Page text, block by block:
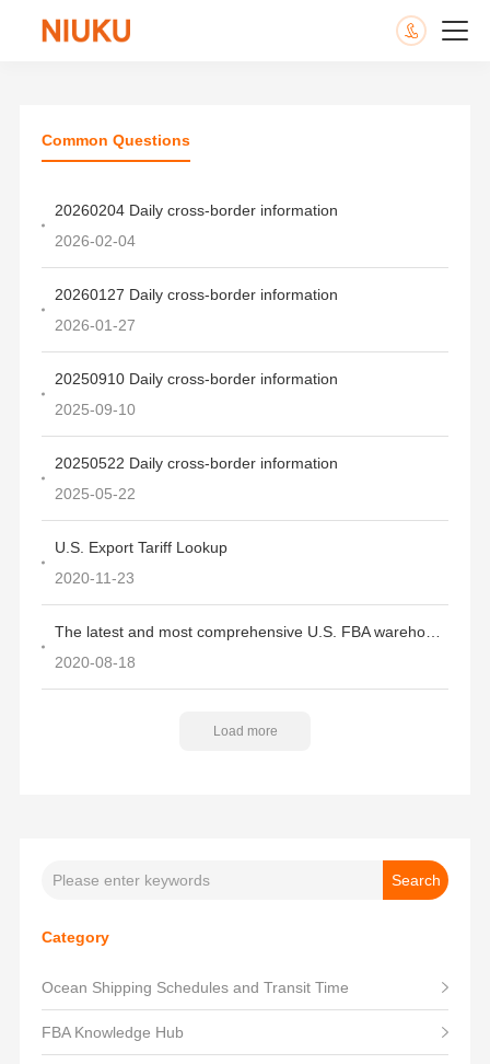
Common Questions
20260204 Daily cross-border information
2026-02-04
20260127 Daily cross-border information
2026-01-27
20250910 Daily cross-border information
2025-09-10
20250522 Daily cross-border information
2025-05-22
U.S. Export Tariff Lookup
2020-11-23
The latest and most comprehensive U.S. FBA warehouse codes, addresses, and ZIP codes
2020-08-18
Load more
Category
Ocean Shipping Schedules and Transit Time
FBA Knowledge Hub